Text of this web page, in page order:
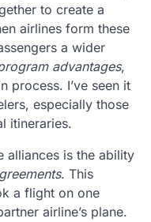
to create a
airlines form these
a wider
advantages,
process. I’ve seen it
especially those
itineraries.
alliances is the ability
. This
a flight on one
airline’s plane.